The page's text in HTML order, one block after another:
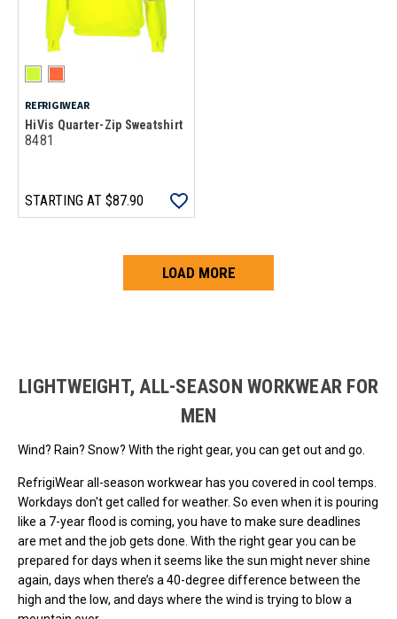
REFRIGIWEAR
HiVis Quarter-Zip Sweatshirt
8481
STARTING AT $87.90
LOAD MORE
LIGHTWEIGHT, ALL-SEASON WORKWEAR FOR
MEN
Wind? Rain? Snow? With the right gear, you can get out and go.
RefrigiWear all-season workwear has you covered in cool temps.
Workdays don't get called for weather. So even when it is pouring
like a 7-year flood is coming, you have to make sure deadlines
are met and the job gets done. With the right gear you can be
prepared for days when it seems like the sun might never shine
again, days when there’s a 40-degree difference between the
high and the low, and days where the wind is trying to blow a